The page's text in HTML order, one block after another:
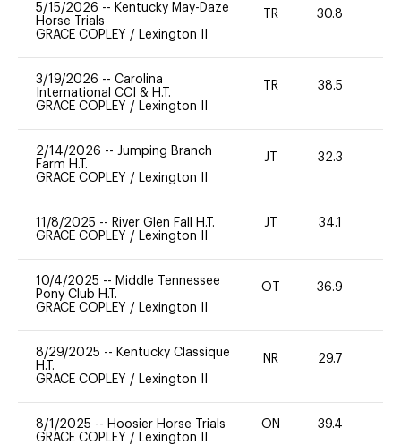
5/15/2026 -- Kentucky May-Daze
Horse Trials
GRACE COPLEY / Lexington II
TR 30.8
3/19/2026 -- Carolina
International CCI & H.T.
GRACE COPLEY / Lexington II
TR 38.5
2/14/2026 -- Jumping Branch
Farm H.T.
GRACE COPLEY / Lexington II
JT 32.3
11/8/2025 -- River Glen Fall H.T.
GRACE COPLEY / Lexington II
JT 34.1
10/4/2025 -- Middle Tennessee
Pony Club H.T.
GRACE COPLEY / Lexington II
OT 36.9
8/29/2025 -- Kentucky Classique
H.T.
GRACE COPLEY / Lexington II
NR 29.7
8/1/2025 -- Hoosier Horse Trials
GRACE COPLEY / Lexington II
ON 39.4